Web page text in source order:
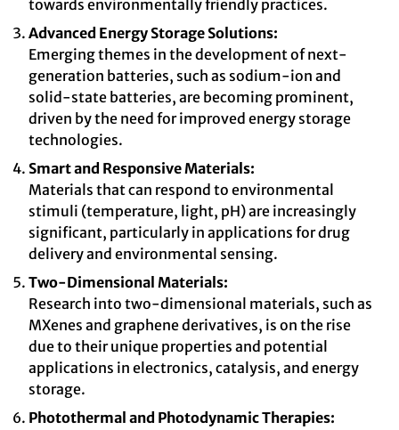
towards environmentally friendly practices.
Advanced Energy Storage Solutions:
Emerging themes in the development of next-
generation batteries, such as sodium-ion and
solid-state batteries, are becoming prominent,
driven by the need for improved energy storage
technologies.
Smart and Responsive Materials:
Materials that can respond to environmental
stimuli (temperature, light, pH) are increasingly
significant, particularly in applications for drug
delivery and environmental sensing.
Two-Dimensional Materials:
Research into two-dimensional materials, such as
MXenes and graphene derivatives, is on the rise
due to their unique properties and potential
applications in electronics, catalysis, and energy
storage.
Photothermal and Photodynamic Therapies: